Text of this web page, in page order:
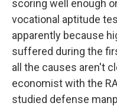
scoring well enough
vocational aptitude
apparently because
suffered during the
all the causes aren't
economist with the
studied defense